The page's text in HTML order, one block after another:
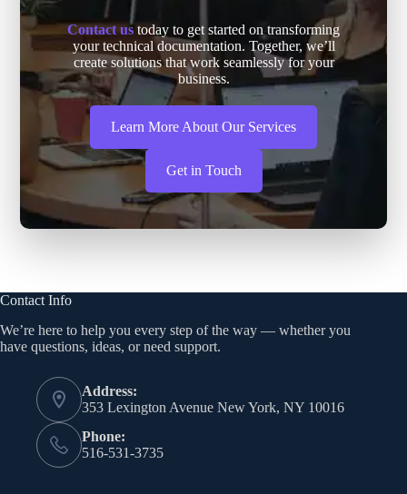
Contact ustoday to get started on transforming
your technical documentation. Together, we’ll
create solutions that work seamlessly for your
business.
Learn More About Our Services
Get in Touch
Contact Info
We’re here to help you every step of the way — whether you
have questions, ideas, or need support.
Address:
353 Lexington Avenue New York, NY 10016
Phone:
516-531-3735